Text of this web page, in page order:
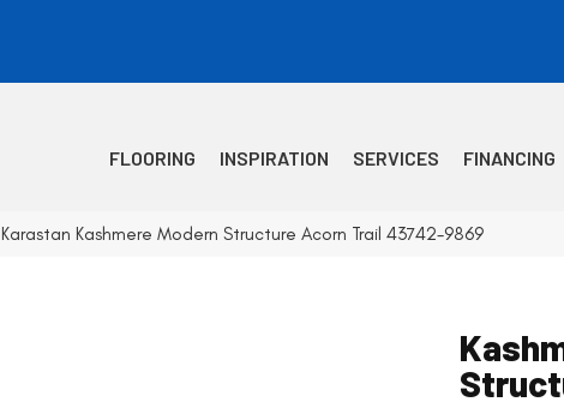
FLOORING INSPIRATION SERVICES FINANCING
Karastan Kashmere Modern Structure Acorn Trail 43742-9869